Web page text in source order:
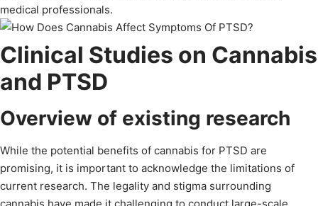
medical professionals.
Clinical Studies on Cannabis
and PTSD
Overview of existing research
While the potential benefits of cannabis for PTSD are
promising, it is important to acknowledge the limitations of
current research. The legality and stigma surrounding